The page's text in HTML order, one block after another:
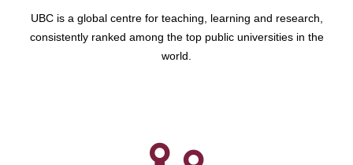
UBC is a global centre for teaching, learning and research,
consistently ranked among the top public universities in the
world.